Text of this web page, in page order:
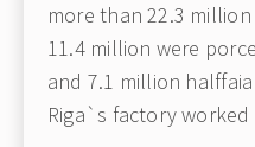
more than 22.3
11.4 million were
and 7.1 million
Riga`s factory worked